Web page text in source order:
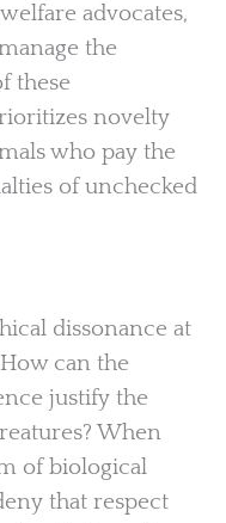
advocates,
the
these
novelty
who pay the
of unchecked
dissonance at
can the
justify the
When
of biological
that respect